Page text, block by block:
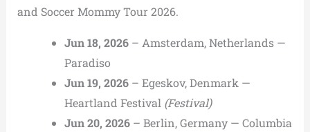
and Soccer Mommy Tour 2026.
Jun 18, 2026– Amsterdam, Netherlands —
Paradiso
Jun 19, 2026– Egeskov, Denmark —
Heartland Festival (Festival)
Jun 20, 2026– Berlin, Germany — Columbia